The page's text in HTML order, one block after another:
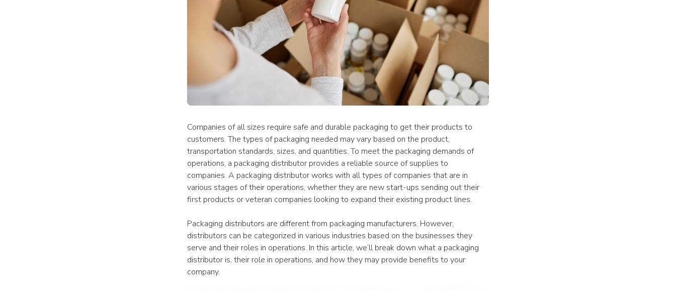
Companies of all sizes require safe and durable packaging to get their products to
customers. The types of packaging needed may vary based on the product,
transportation standards, sizes, and quantities. To meet the packaging demands of
operations, a packaging distributor provides a reliable source of supplies to
companies. A packaging distributor works with all types of companies that are in
various stages of their operations, whether they are new start-ups sending out their
first products or veteran companies looking to expand their existing product lines.
Packaging distributors are different from packaging manufacturers. However,
distributors can be categorized in various industries based on the businesses they
serve and their roles in operations. In this article, we’ll break down what a packaging
distributor is, their role in operations, and how they may provide benefits to your
company.